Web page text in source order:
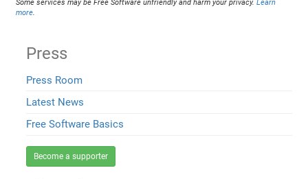
Some services may be Free Software unfriendly and harm your privacy.Learn
more.
Press
Press Room
Latest News
Free Software Basics
Become a supporter